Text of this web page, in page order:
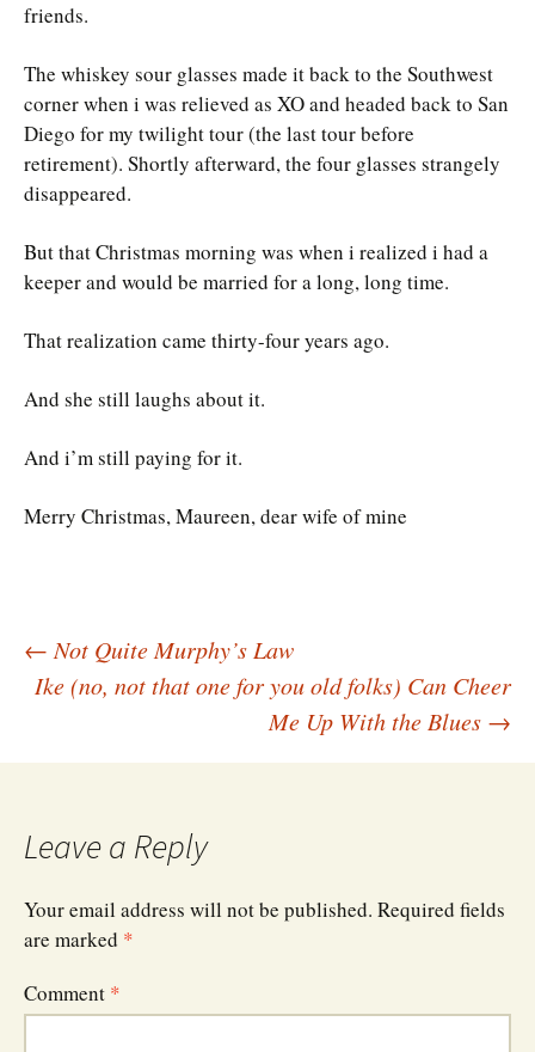
friends.
The whiskey sour glasses made it back to the Southwest
corner when i was relieved as XO and headed back to San
Diego for my twilight tour (the last tour before
retirement). Shortly afterward, the four glasses strangely
disappeared.
But that Christmas morning was when i realized i had a
keeper and would be married for a long, long time.
That realization came thirty-four years ago.
And she still laughs about it.
And i’m still paying for it.
Merry Christmas, Maureen, dear wife of mine
Post
navigation
← Not Quite Murphy’s Law
Ike (no, not that one for you old folks) Can Cheer
Me Up With the Blues →
Leave a Reply
Your email address will not be published. Required fields
are marked *
Comment *